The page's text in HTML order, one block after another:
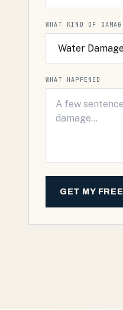
WHAT KIND OF
WHAT HAPPENED
GET MY